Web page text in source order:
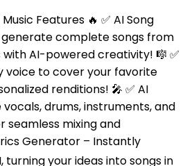
Features 🔥 ✅ AI Song
complete songs from
with AI-powered creativity! 🎼 ✅
voice to cover your favorite
renditions! 🎤 ✅ AI
drums, instruments, and
seamless mixing and
Generator – Instantly
your ideas into songs in